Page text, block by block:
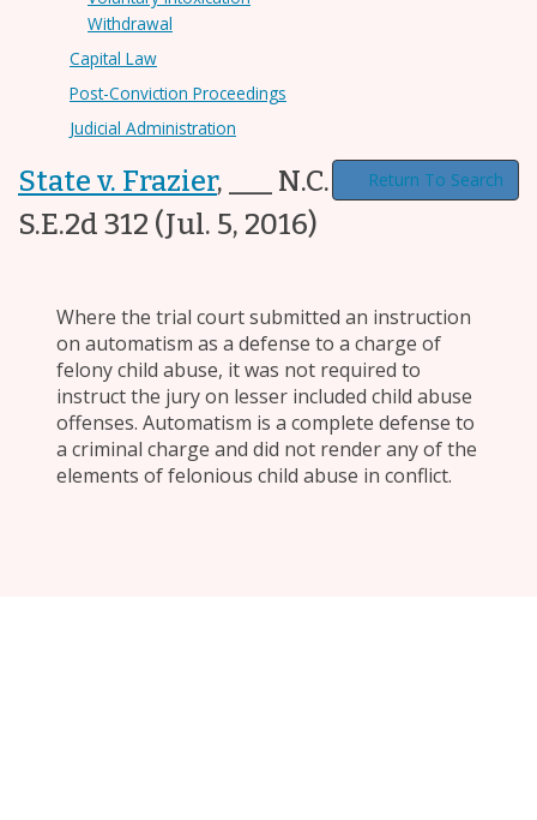
Withdrawal
Capital Law
Post-Conviction Proceedings
Judicial Administration
State v. Frazier,
___ N.C. App. ___, 790
S.E.2d 312 (Jul. 5, 2016)
Return To Search
Where the trial court submitted an instruction
on automatism as a defense to a charge of
felony child abuse, it was not required to
instruct the jury on lesser included child abuse
offenses. Automatism is a complete defense to
a criminal charge and did not render any of the
elements of felonious child abuse in conflict.